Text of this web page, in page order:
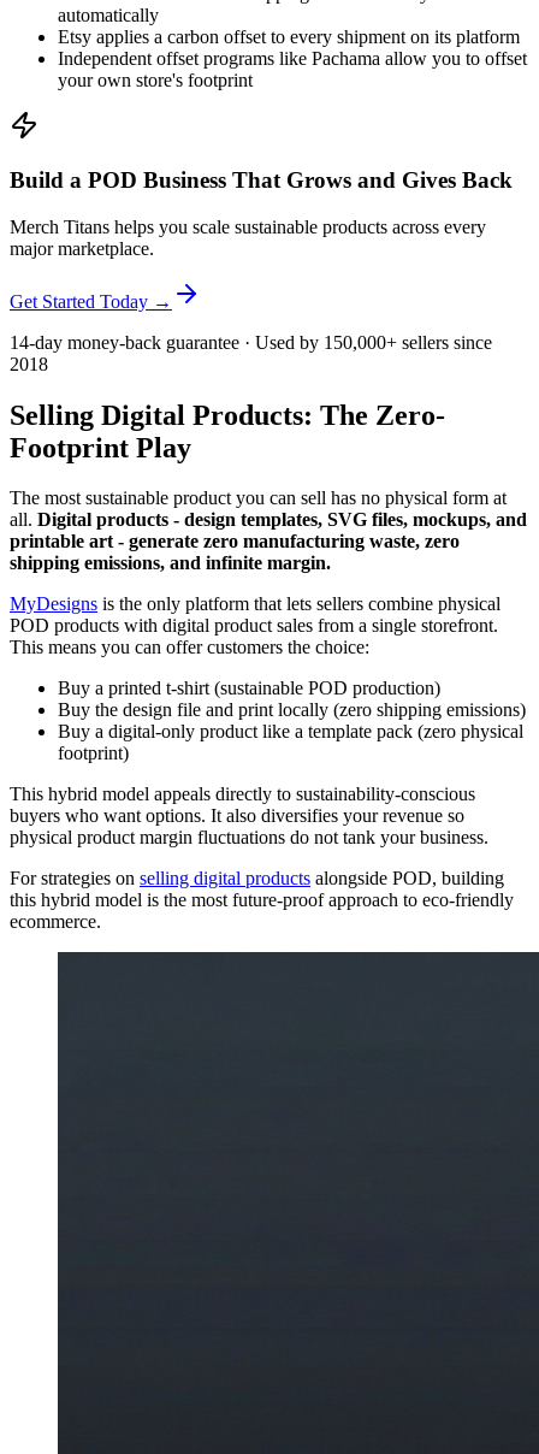
automatically
Etsy applies a carbon offset to every shipment on its platform
Independent offset programs like Pachama allow you to offset
your own store's footprint
Build a POD Business That Grows and Gives Back
Merch Titans helps you scale sustainable products across every
major marketplace.
Get Started Today →
14-day money-back guarantee · Used by 150,000+ sellers since
2018
Selling Digital Products: The Zero-
Footprint Play
The most sustainable product you can sell has no physical form at
all. Digital products - design templates, SVG files, mockups, and
printable art - generate zero manufacturing waste, zero
shipping emissions, and infinite margin.
MyDesigns is the only platform that lets sellers combine physical
POD products with digital product sales from a single storefront.
This means you can offer customers the choice:
Buy a printed t-shirt (sustainable POD production)
Buy the design file and print locally (zero shipping emissions)
Buy a digital-only product like a template pack (zero physical
footprint)
This hybrid model appeals directly to sustainability-conscious
buyers who want options. It also diversifies your revenue so
physical product margin fluctuations do not tank your business.
For strategies on selling digital products alongside POD, building
this hybrid model is the most future-proof approach to eco-friendly
ecommerce.